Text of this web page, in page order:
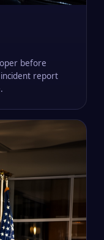
before
report